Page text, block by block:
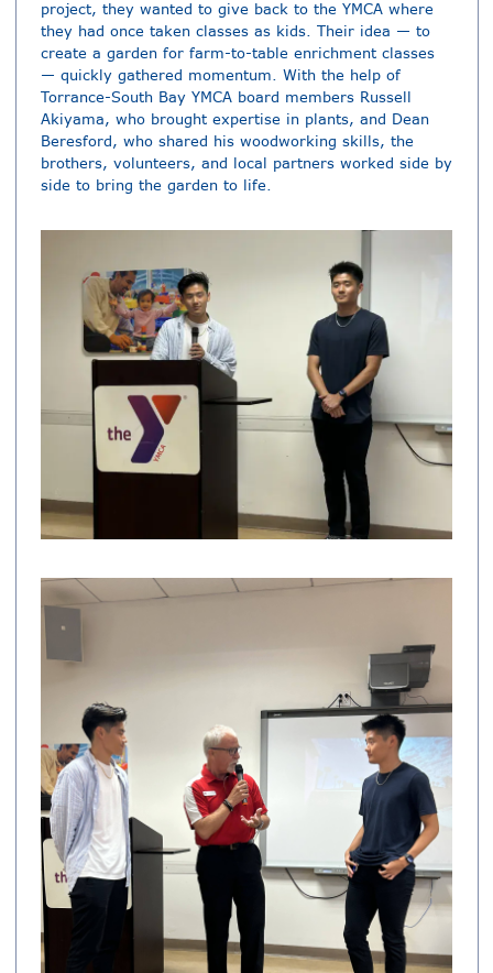
project, they wanted to give back to the YMCA where
they had once taken classes as kids. Their idea — to
create a garden for farm-to-table enrichment classes
— quickly gathered momentum. With the help of
Torrance-South Bay YMCA board members Russell
Akiyama, who brought expertise in plants, and Dean
Beresford, who shared his woodworking skills, the
brothers, volunteers, and local partners worked side by
side to bring the garden to life.